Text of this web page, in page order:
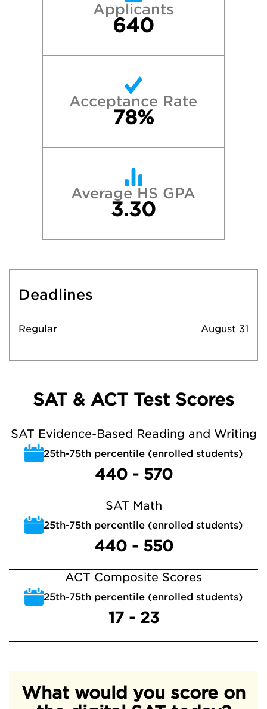
Applicants
640
Acceptance Rate
78%
Average HS GPA
3.30
Deadlines
Regular August 31
SAT & ACT Test Scores
SAT Evidence-Based Reading and Writing
25th-75th percentile (enrolled students)
440 - 570
SAT Math
25th-75th percentile (enrolled students)
440 - 550
ACT Composite Scores
25th-75th percentile (enrolled students)
17 - 23
What would you score on